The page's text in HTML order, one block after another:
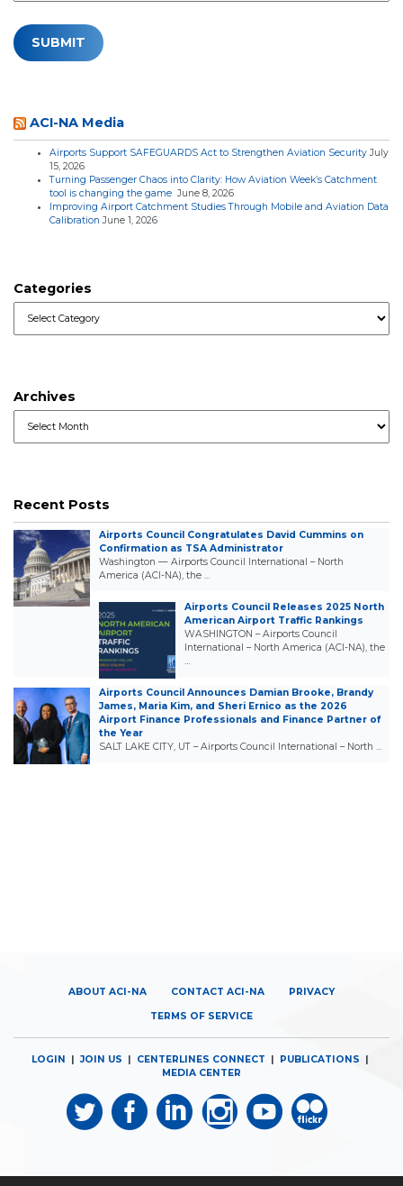
ACI-NA Media
Airports Support SAFEGUARDS Act to Strengthen Aviation Security July
15, 2026
Turning Passenger Chaos into Clarity: How Aviation Week’s Catchment
tool is changing the game June 8, 2026
Improving Airport Catchment Studies Through Mobile and Aviation Data
Calibration June 1, 2026
Categories
Archives
Recent Posts
Airports Council Congratulates David Cummins on
Confirmation as TSA Administrator
Washington — Airports Council International – North
America (ACI-NA), the …
Airports Council Releases 2025 North
American Airport Traffic Rankings
WASHINGTON – Airports Council
International – North America (ACI-NA), the
…
Airports Council Announces Damian Brooke, Brandy
James, Maria Kim, and Sheri Ernico as the 2026
Airport Finance Professionals and Finance Partner of
the Year
SALT LAKE CITY, UT – Airports Council International – North …
ABOUT ACI-NA CONTACT ACI-NA PRIVACY
TERMS OF SERVICE
LOGIN |JOIN US | CENTERLINES CONNECT | PUBLICATIONS |
MEDIA CENTER